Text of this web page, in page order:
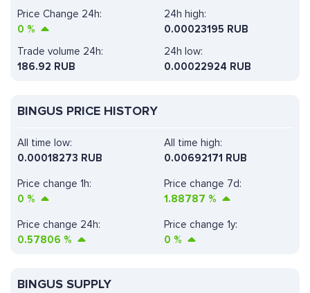
Price Change 24h:
0 %
24h high:
0.00023195 RUB
Trade volume 24h:
186.92 RUB
24h low:
0.00022924 RUB
BINGUS PRICE HISTORY
All time high:
0.00692171 RUB
Price change 1h:
0 %
Price change 7d:
1.88787 %
All time low:
0.00018273 RUB
Price change 24h:
0.57806 %
Price change 1y:
0 %
BINGUS SUPPLY